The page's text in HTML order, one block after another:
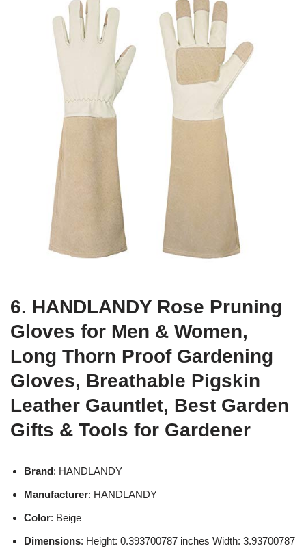
6. HANDLANDY Rose Pruning
Gloves for Men & Women,
Long Thorn Proof Gardening
Gloves, Breathable Pigskin
Leather Gauntlet, Best Garden
Gifts & Tools for Gardener
Brand: HANDLANDY
Manufacturer: HANDLANDY
Color: Beige
Dimensions: Height: 0.393700787 inches Width: 3.93700787